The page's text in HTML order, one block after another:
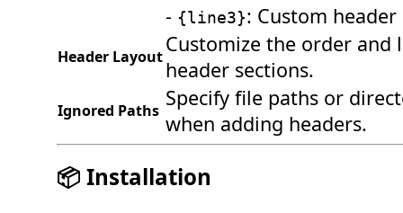
- {line3}: Custom
Header LayoutCustomize the order and
header sections.
Ignored Paths Specify file paths or
when adding headers.
📦 Installation